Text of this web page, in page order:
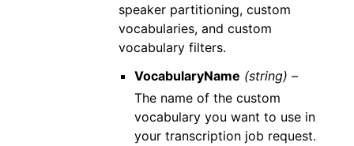
speaker partitioning, custom
vocabularies, and custom
vocabulary filters.
VocabularyName (string) –
The name of the custom
vocabulary you want to use in
your transcription job request.